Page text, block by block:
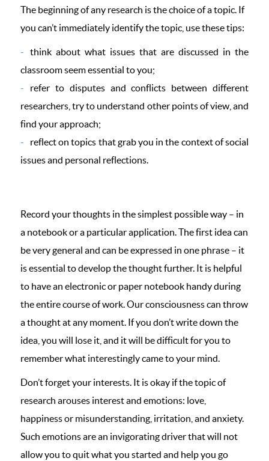
The beginning of any research is the choice of a topic. If
you can’t immediately identify the topic, use these tips:
think about what issues that are discussed in the
classroom seem essential to you;
refer to disputes and conflicts between different
researchers, try to understand other points of view, and
find your approach;
reflect on topics that grab you in the context of social
issues and personal reflections.
Record your thoughts in the simplest possible way – in
a notebook or a particular application. The first idea can
be very general and can be expressed in one phrase – it
is essential to develop the thought further. It is helpful
to have an electronic or paper notebook handy during
the entire course of work. Our consciousness can throw
a thought at any moment. If you don’t write down the
idea, you will lose it, and it will be difficult for you to
remember what interestingly came to your mind.
Don’t forget your interests. It is okay if the topic of
research arouses interest and emotions: love,
happiness or misunderstanding, irritation, and anxiety.
Such emotions are an invigorating driver that will not
allow you to quit what you started and help you go